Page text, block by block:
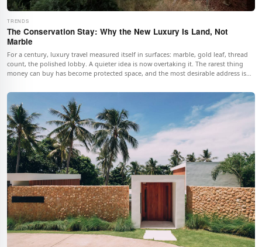
TRENDS
The Conservation Stay: Why the New Luxury Is Land, Not
Marble
For a century, luxury travel measured itself in surfaces: marble, gold leaf, thread
count, the polished lobby. A quieter idea is now overtaking it. The rarest thing
money can buy has become protected space, and the most desirable address is